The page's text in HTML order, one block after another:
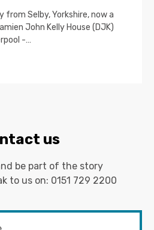
from Selby, Yorkshire, now a
John Kelly House (DJK)
-…
us
be part of the story
to us on: 0151 729 2200